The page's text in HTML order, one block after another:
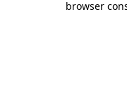
browser